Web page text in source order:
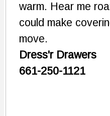
warm. Hear me
could make
move.
Dress'r Drawers
661-250-1121